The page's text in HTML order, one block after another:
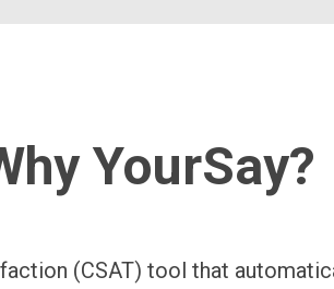
YourSay?
(CSAT) tool that